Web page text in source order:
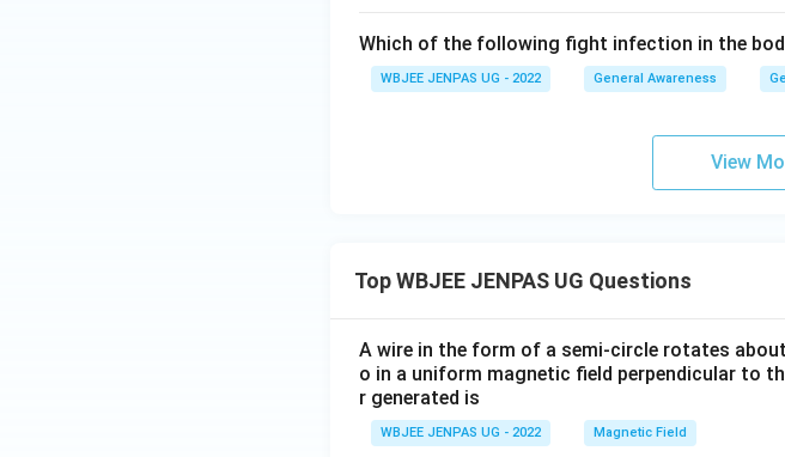
Which of the following fight infection in the
WBJEE JENPAS UG - 2022 General Awareness
View
Top WBJEE JENPAS UG Questions
A wire in the form of a semi-circle rotates
o in a uniform magnetic field perpendicular to
r generated is
WBJEE JENPAS UG - 2022 Magnetic Field